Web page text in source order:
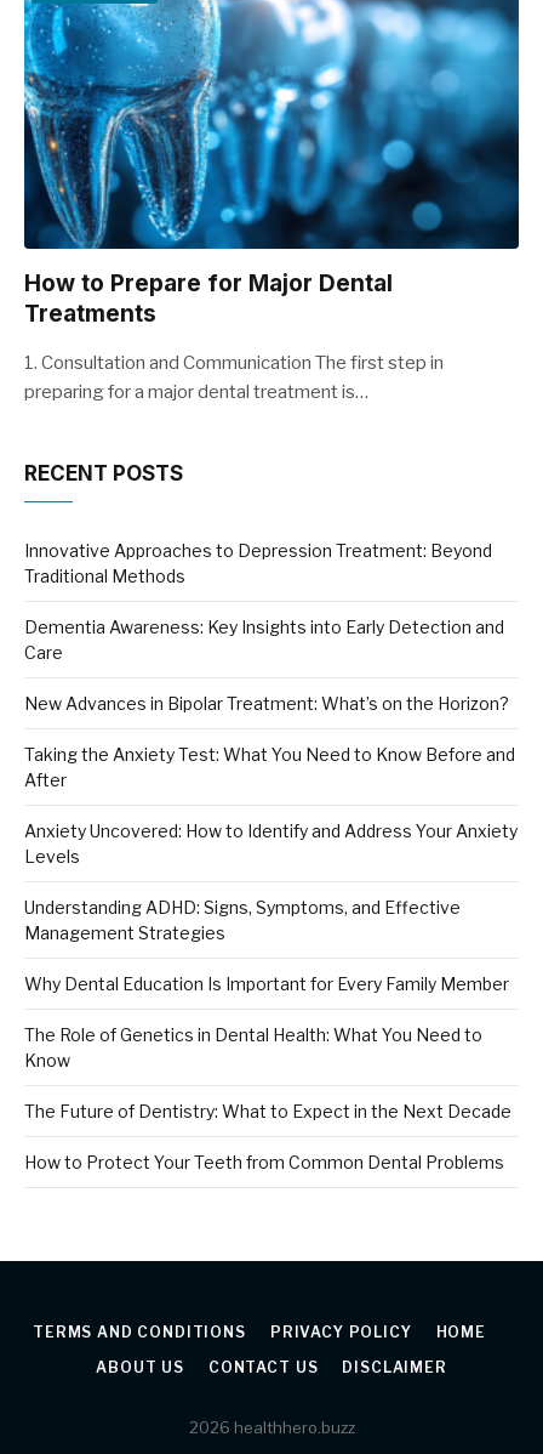
How to Prepare for Major Dental
Treatments
1. Consultation and Communication The first step in
preparing for a major dental treatment is…
RECENT POSTS
Innovative Approaches to Depression Treatment: Beyond
Traditional Methods
Dementia Awareness: Key Insights into Early Detection and
Care
New Advances in Bipolar Treatment: What’s on the Horizon?
Taking the Anxiety Test: What You Need to Know Before and
After
Anxiety Uncovered: How to Identify and Address Your Anxiety
Levels
Understanding ADHD: Signs, Symptoms, and Effective
Management Strategies
Why Dental Education Is Important for Every Family Member
The Role of Genetics in Dental Health: What You Need to
Know
The Future of Dentistry: What to Expect in the Next Decade
How to Protect Your Teeth from Common Dental Problems
TERMS AND CONDITIONS PRIVACY POLICY
HOME
ABOUT US
CONTACT US DISCLAIMER
2026 healthhero.buzz